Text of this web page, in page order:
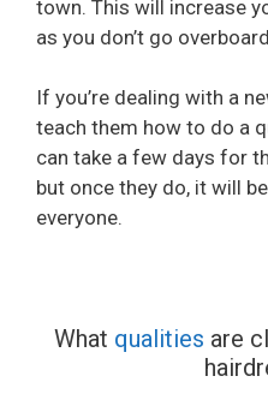
town. This will increase
as you don’t go
If you’re dealing with a
teach them how to do a
can take a few days for
but once they do, it will
everyone.
What qualities are